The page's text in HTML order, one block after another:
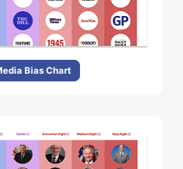
Bias Chart